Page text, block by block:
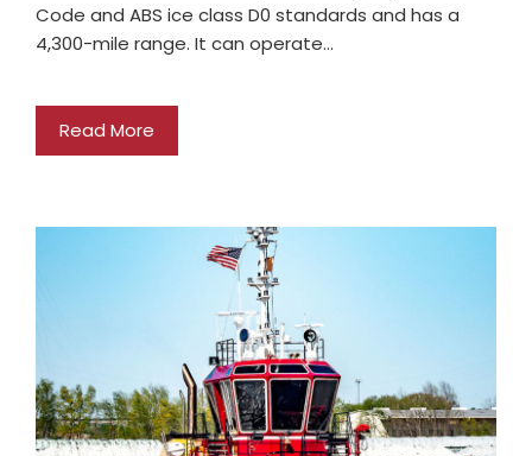
Code and ABS ice class D0 standards and has a
4,300-mile range. It can operate…
Read More